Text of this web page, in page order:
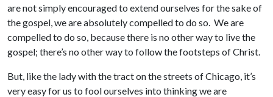
are not simply encouraged to extend ourselves for the sake of
the gospel, we are absolutely compelled to do so. We are
compelled to do so, because there is no other way to live the
gospel; there’s no other way to follow the footsteps of Christ.
But, like the lady with the tract on the streets of Chicago, it’s
very easy for us to fool ourselves into thinking we are